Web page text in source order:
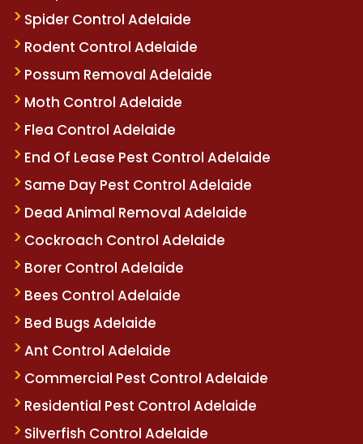
Spider Control Adelaide
Rodent Control Adelaide
Possum Removal Adelaide
Moth Control Adelaide
Flea Control Adelaide
End Of Lease Pest Control Adelaide
Same Day Pest Control Adelaide
Dead Animal Removal Adelaide
Cockroach Control Adelaide
Borer Control Adelaide
Bees Control Adelaide
Bed Bugs Adelaide
Ant Control Adelaide
Commercial Pest Control Adelaide
Residential Pest Control Adelaide
Silverfish Control Adelaide